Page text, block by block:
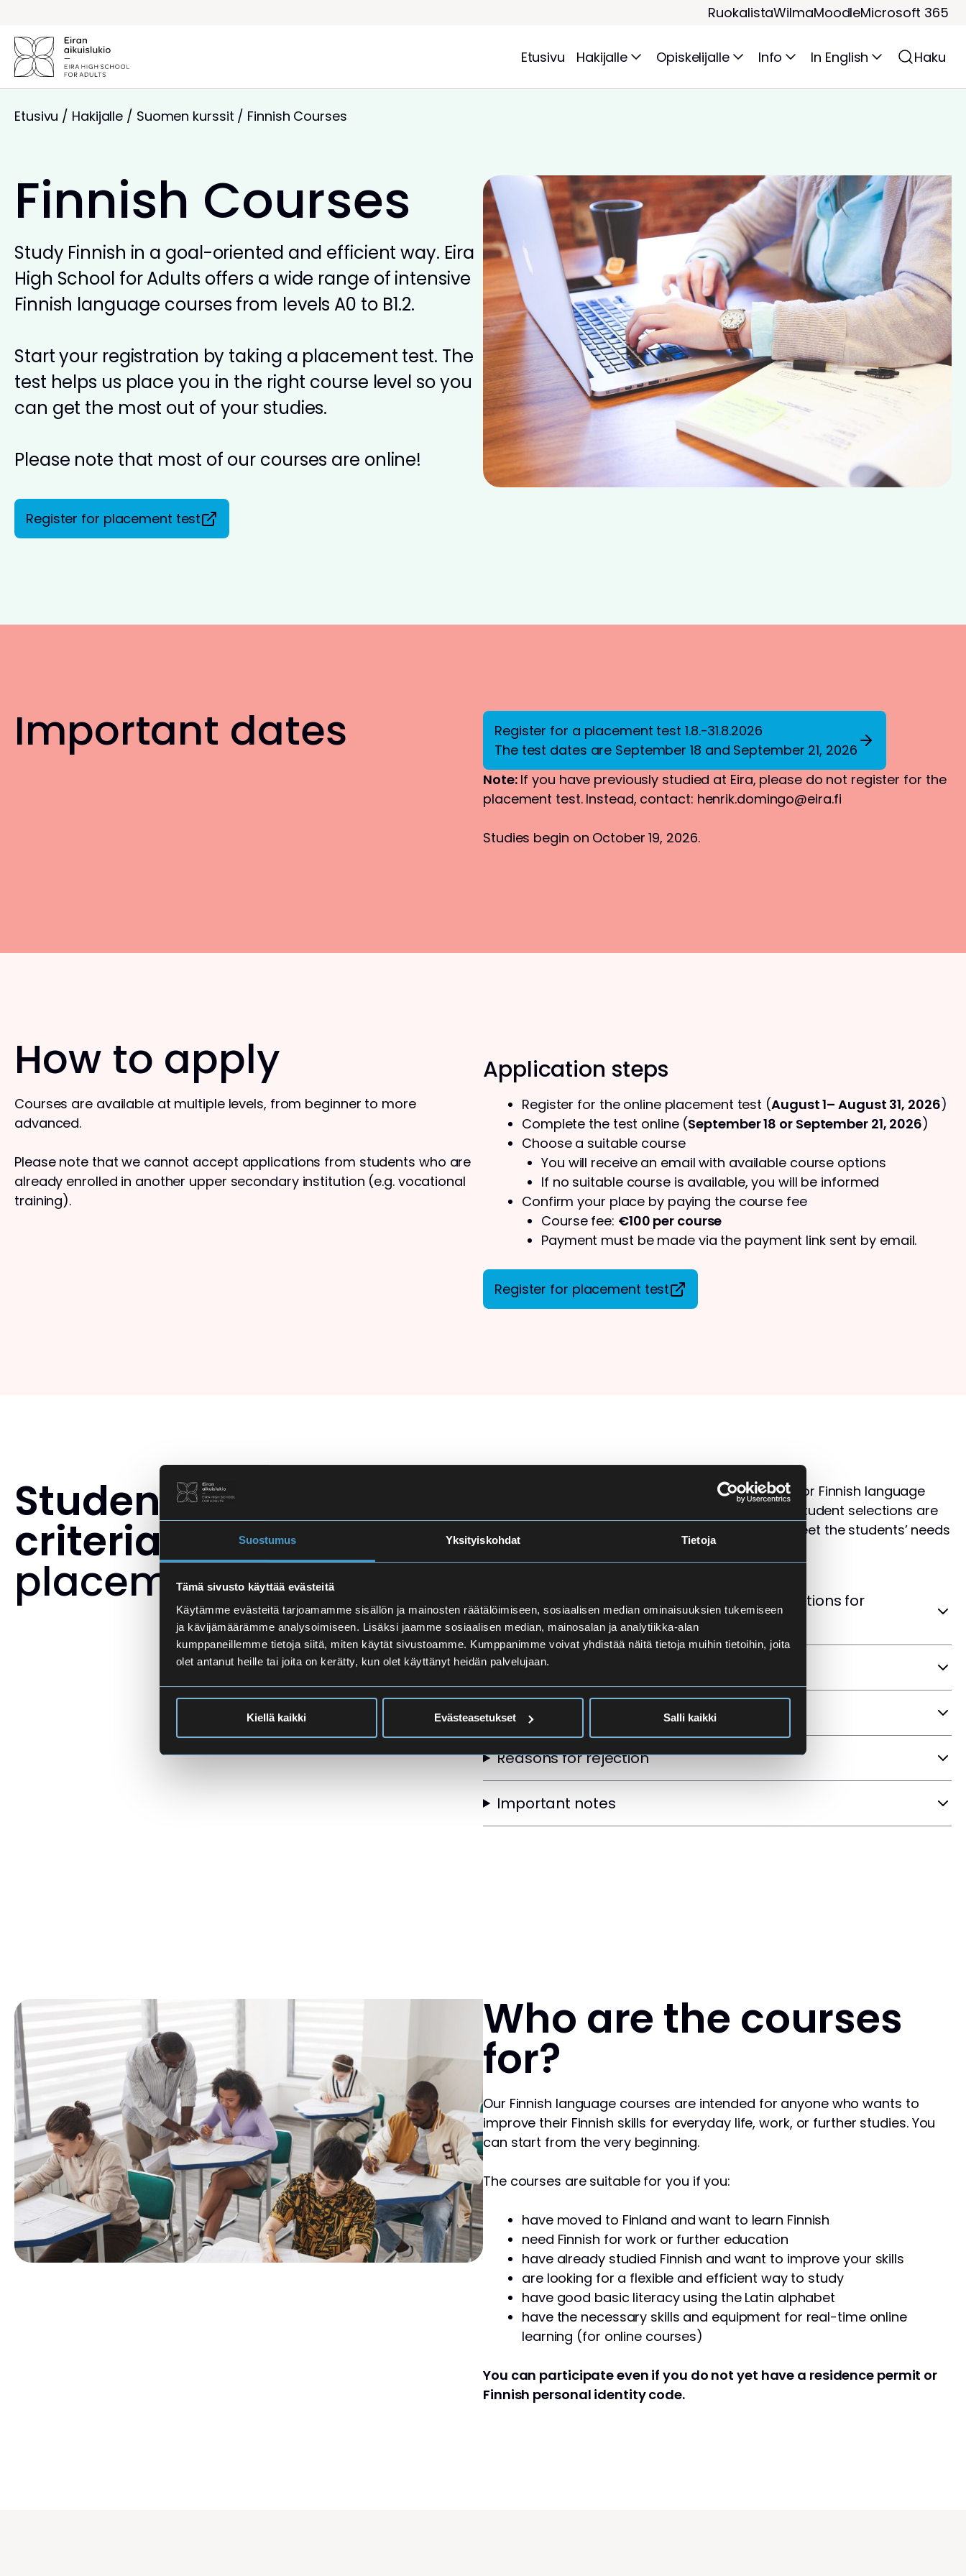
Suostumus Yksityiskohdat Tietoja
Tämä sivusto käyttää evästeitä
Käytämme evästeitä tarjoamamme sisällön ja mainosten räätälöimiseen, sosiaalisen median ominaisuuksien tukemiseen
ja kävijämäärämme analysoimiseen. Lisäksi jaamme sosiaalisen median, mainosalan ja analytiikka-alan
kumppaneillemme tietoja siitä, miten käytät sivustoamme. Kumppanimme voivat yhdistää näitä tietoja muihin tietoihin, joita
olet antanut heille tai joita on kerätty, kun olet käyttänyt heidän palvelujaan.
Kiellä kaikki Evästeasetukset Salli kaikki
RuokalistaWilmaMoodleMicrosoft 365
Etusivu Hakijalle Opiskelijalle Info In English Haku
Etusivu / Hakijalle / Suomen kurssit / Finnish Courses
Finnish Courses
Study Finnish in a goal-oriented and efficient way. Eira
High School for Adults offers a wide range of intensive
Finnish language courses from levels A0 to B1.2.
Start your registration by taking a placement test. The
test helps us place you in the right course level so you
can get the most out of your studies.
Please note that most of our courses are online!
Register for placement test
Important dates
Register for a placement test 1.8.-31.8.2026
The test dates are September 18 and September 21, 2026
Note:If you have previously studied at Eira, please do not register for the
placement test. Instead, contact: henrik.domingo@eira.fi
Studies begin on October 19, 2026.
How to apply
Courses are available at multiple levels, from beginner to more
advanced.
Please note that we cannot accept applications from students who are
already enrolled in another upper secondary institution (e.g. vocational
training).
Application steps
Register for the online placement test (August 1– August 31, 2026)
Complete the test online (September 18 or September 21, 2026)
Choose a suitable course
You will receive an email with available course options
If no suitable course is available, you will be informed
Confirm your place by paying the course fee
Course fee: €100 per course
Payment must be made via the payment link sent by email.
Register for placement test
Student selection
criteria and the
placement test
There are more applicants than available places for Finnish language
courses at Eira High School for Adults. Therefore, student selections are
made carefully to ensure that the courses best meet the students’ needs
and language proficiency levels.
Finnish Language Placement Test – Instructions for
Applicants
Selection Order
Other selection criteria
Reasons for rejection
Important notes
Who are the courses
for?
Our Finnish language courses are intended for anyone who wants to
improve their Finnish skills for everyday life, work, or further studies. You
can start from the very beginning.
The courses are suitable for you if you:
have moved to Finland and want to learn Finnish
need Finnish for work or further education
have already studied Finnish and want to improve your skills
are looking for a flexible and efficient way to study
have good basic literacy using the Latin alphabet
have the necessary skills and equipment for real-time online
learning (for online courses)
You can participate even if you do not yet have a residence permit or
Finnish personal identity code.